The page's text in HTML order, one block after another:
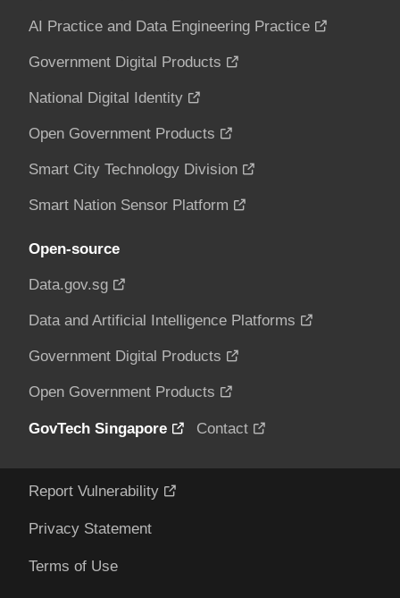
AI Practice and Data Engineering Practice
Government Digital Products
National Digital Identity
Open Government Products
Smart City Technology Division
Smart Nation Sensor Platform
Open-source
Data.gov.sg
Data and Artificial Intelligence Platforms
Government Digital Products
Open Government Products
GovTech Singapore Contact
Report Vulnerability
Privacy Statement
Terms of Use